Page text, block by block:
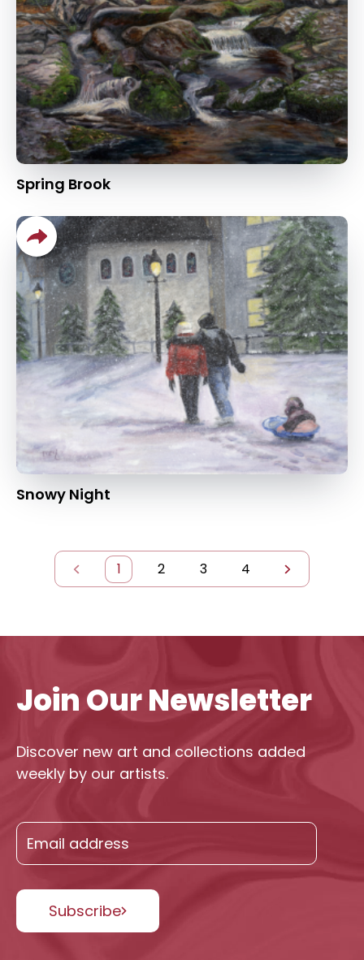
Spring Brook
Snowy Night
1 2 3 4
Join Our Newsletter
Discover new art and collections added
weekly by our artists.
Subscribe